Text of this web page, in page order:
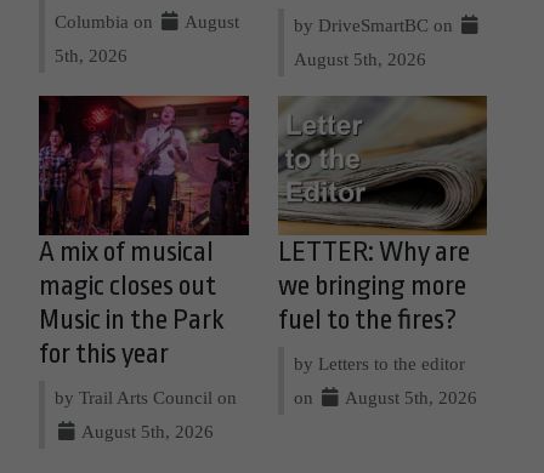
Columbia on
August
5th, 2026
by DriveSmartBC on
August 5th, 2026
A mix of musical
magic closes out
Music in the Park
for this year
by Trail Arts Council on
August 5th, 2026
LETTER: Why are
we bringing more
fuel to the fires?
by Letters to the editor
on
August 5th, 2026